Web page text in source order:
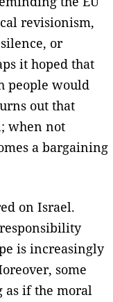
revisionism,
or
it hoped that
people would
out that
when not
a bargaining
on Israel.
is increasingly
some
as if the moral